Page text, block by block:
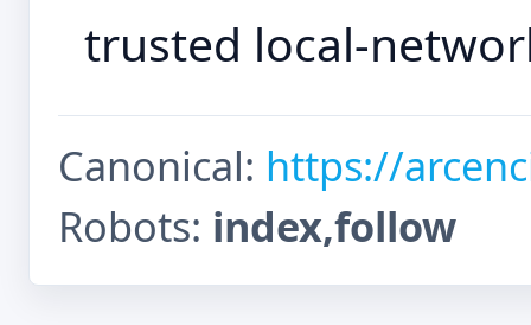
trusted local-
Canonical: https://
Robots: index,follow